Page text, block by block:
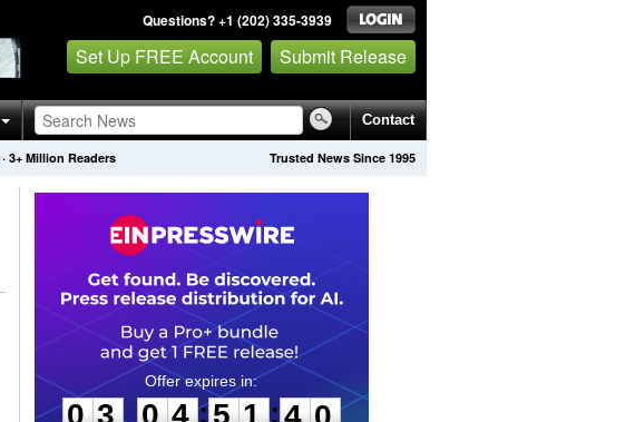
Questions? +1 (202) 335-3939
Set Up FREE Account Submit Release
Contact
Trusted News Since 1995
· 3+ Million Readers
0
3
3
0
0
4
4 :
5
5
1
1 :3
8